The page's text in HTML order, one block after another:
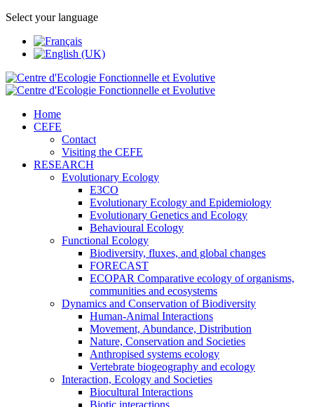
Select your language
Home
CEFE
Contact
Visiting the CEFE
RESEARCH
Evolutionary Ecology
E3CO
Evolutionary Ecology and Epidemiology
Evolutionary Genetics and Ecology
Behavioural Ecology
Functional Ecology
Biodiversity, fluxes, and global changes
FORECAST
ECOPAR Comparative ecology of organisms,
communities and ecosystems
Dynamics and Conservation of Biodiversity
Human-Animal Interactions
Movement, Abundance, Distribution
Nature, Conservation and Societies
Anthropised systems ecology
Vertebrate biogeography and ecology
Interaction, Ecology and Societies
Biocultural Interactions
Biotic interactions